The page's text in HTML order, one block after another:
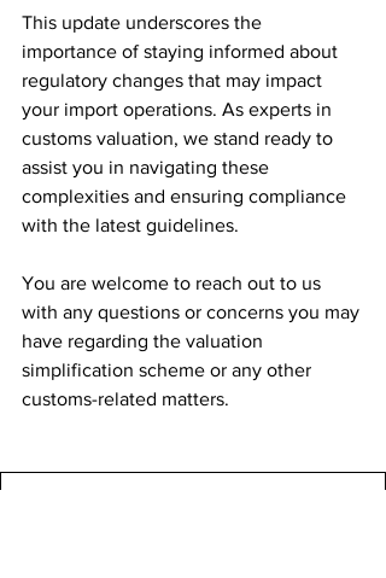
This update underscores the
importance of staying informed about
regulatory changes that may impact
your import operations. As experts in
customs valuation, we stand ready to
assist you in navigating these
complexities and ensuring compliance
with the latest guidelines.
You are welcome to reach out to us
with any questions or concerns you may
have regarding the valuation
simplification scheme or any other
customs-related matters.